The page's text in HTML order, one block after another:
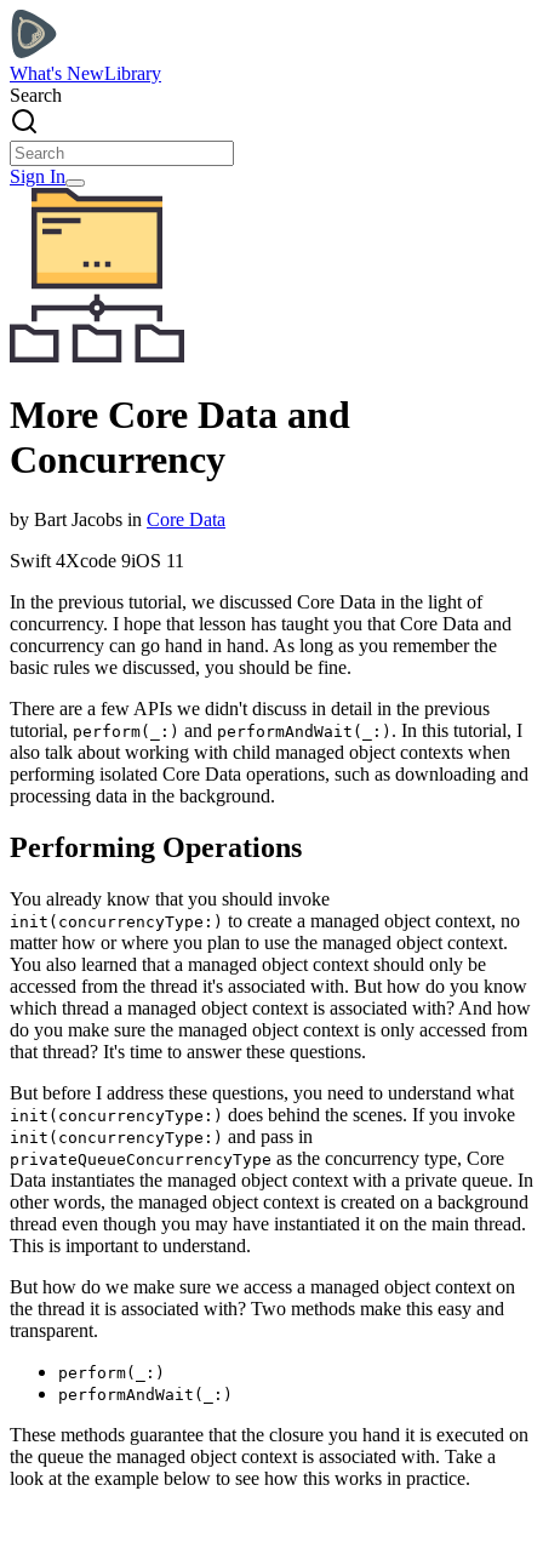
What's NewLibrary
Search
Sign In
More Core Data and
Concurrency
by Bart Jacobs in Core Data
Swift 4Xcode 9iOS 11
In the previous tutorial, we discussed Core Data in the light of
concurrency. I hope that lesson has taught you that Core Data and
concurrency can go hand in hand. As long as you remember the
basic rules we discussed, you should be fine.
There are a few APIs we didn't discuss in detail in the previous
tutorial, perform(_:) and performAndWait(_:) . In this tutorial, I
also talk about working with child managed object contexts when
performing isolated Core Data operations, such as downloading and
processing data in the background.
Performing Operations
You already know that you should invoke
init(concurrencyType:) to create a managed object context, no
matter how or where you plan to use the managed object context.
You also learned that a managed object context should only be
accessed from the thread it's associated with. But how do you know
which thread a managed object context is associated with? And how
do you make sure the managed object context is only accessed from
that thread? It's time to answer these questions.
But before I address these questions, you need to understand what
init(concurrencyType:) does behind the scenes. If you invoke
init(concurrencyType:) and pass in
privateQueueConcurrencyType as the concurrency type, Core
Data instantiates the managed object context with a private queue. In
other words, the managed object context is created on a background
thread even though you may have instantiated it on the main thread.
This is important to understand.
But how do we make sure we access a managed object context on
the thread it is associated with? Two methods make this easy and
transparent.
perform(_:)
performAndWait(_:)
These methods guarantee that the closure you hand it is executed on
the queue the managed object context is associated with. Take a
look at the example below to see how this works in practice.